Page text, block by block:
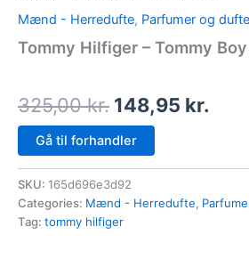
Mænd - Herredufte, Parfumer og dufte
Tommy Hilfiger – Tommy
325,00kr. 148,95 kr.
Gå til forhandler
SKU: 165d696e3d92
Categories: Mænd - Herredufte,
Tag: tommy hilfiger